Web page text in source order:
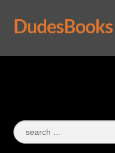
Skip
to
Skip
to
DudesBooks
Log In
Search
for: